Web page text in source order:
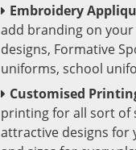
Embroidery
add branding on
designs, Formative
uniforms, school
Customised
printing for all sort of
attractive designs for